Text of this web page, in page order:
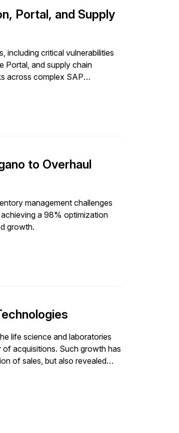
Portal, and Supply
including critical vulnerabilities
Portal, and supply chain
across complex SAP
to Overhaul
management challenges
a 98% optimization
growth.
life science and laboratories
acquisitions. Such growth has
of sales, but also revealed